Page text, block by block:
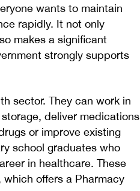
wants to maintain
rapidly. It not only
makes a significant
strongly supports
sector. They can work in
deliver medications
or improve existing
school graduates who
in healthcare. These
offers a Pharmacy